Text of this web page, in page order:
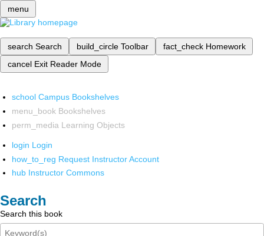
menu
search Search build_circle Toolbar fact_check Homework
cancel Exit Reader Mode
school Campus Bookshelves
menu_book Bookshelves
perm_media Learning Objects
login Login
how_to_reg Request Instructor Account
hub Instructor Commons
Search
Search this book